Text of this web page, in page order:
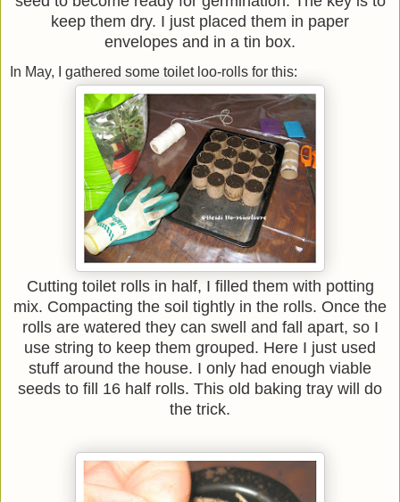
keep them dry. I just placed them in paper
envelopes and in a tin box.
In May, I gathered some toilet loo-rolls for this:
Cutting toilet rolls in half, I filled them with potting
mix. Compacting the soil tightly in the rolls. Once the
rolls are watered they can swell and fall apart, so I
use string to keep them grouped. Here I just used
stuff around the house. I only had enough viable
seeds to fill 16 half rolls. This old baking tray will do
the trick.